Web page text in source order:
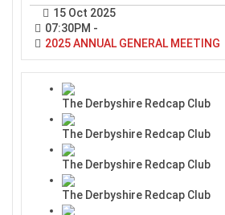
15 Oct 2025
07:30PM -
2025 ANNUAL GENERAL MEETING
The Derbyshire Redcap Club
The Derbyshire Redcap Club
The Derbyshire Redcap Club
The Derbyshire Redcap Club